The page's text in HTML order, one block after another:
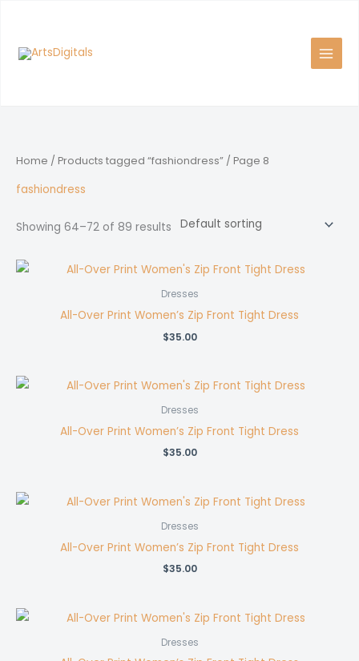
content
Home / Products tagged “fashiondress” / Page 8
fashiondress
Showing 64–72 of 89 results
Dresses
All-Over Print Women’s Zip Front Tight Dress
$35.00
Dresses
All-Over Print Women’s Zip Front Tight Dress
$35.00
Dresses
All-Over Print Women’s Zip Front Tight Dress
$35.00
Dresses